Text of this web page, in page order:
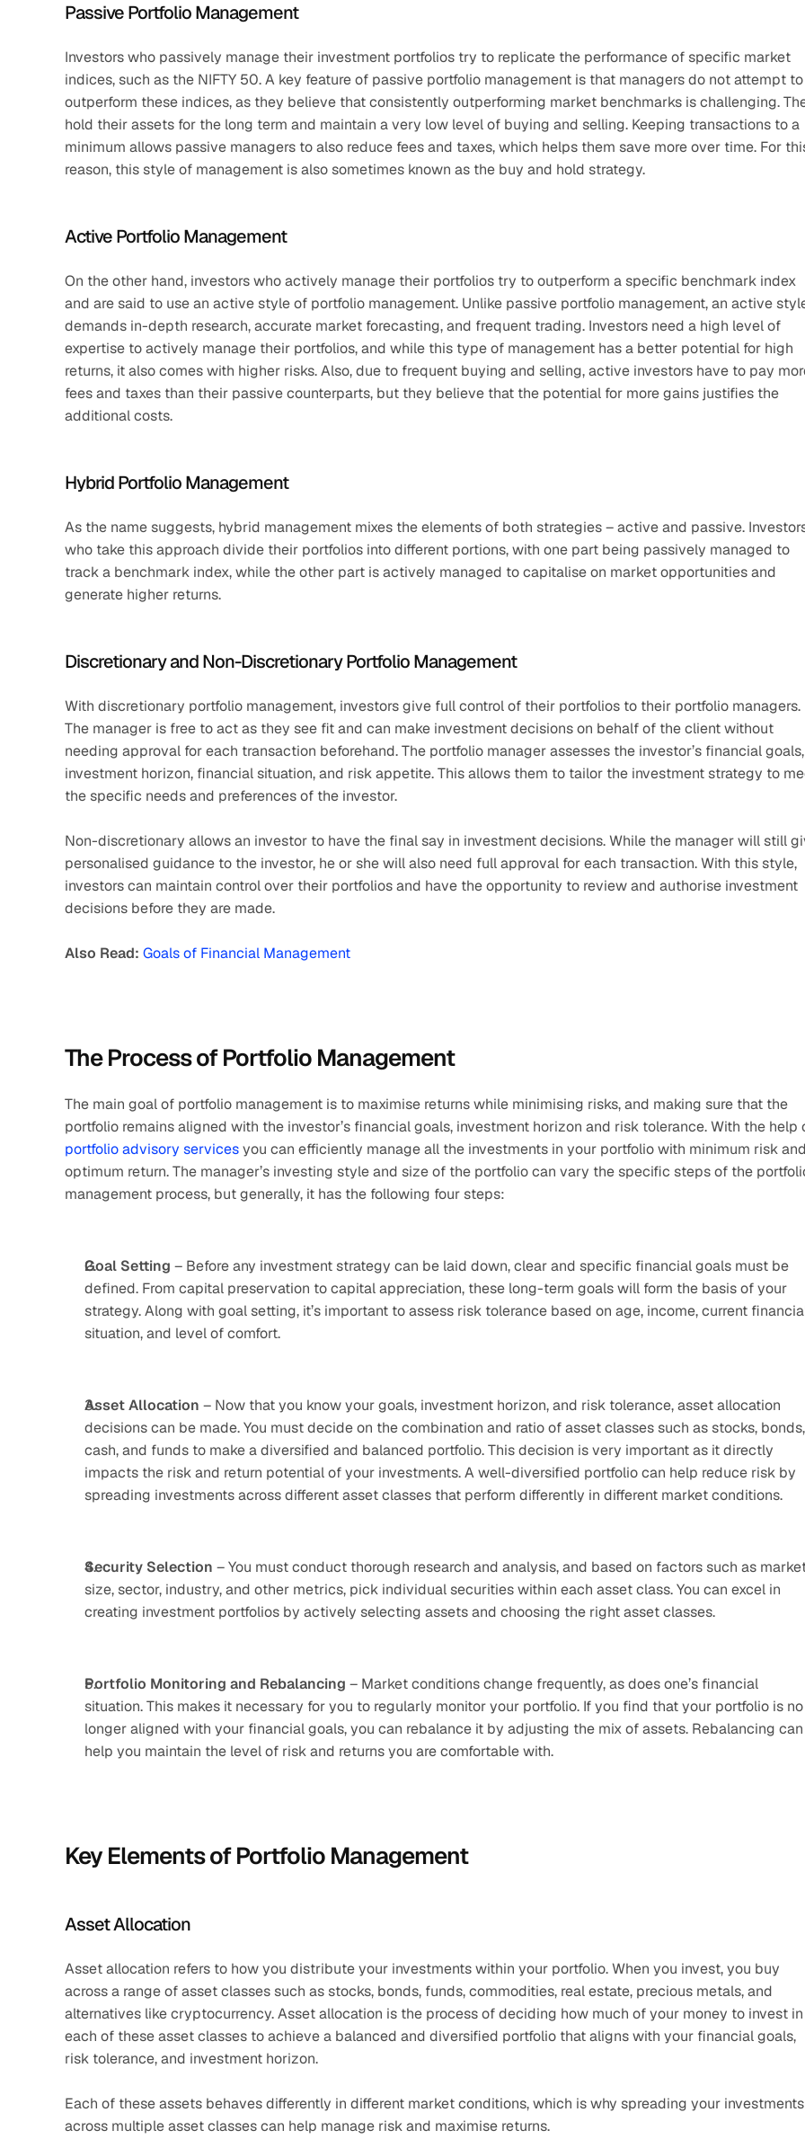
Passive Portfolio Management
Investors who passively manage their investment portfolios try to replicate the performance of specific market
indices, such as the NIFTY 50. A key feature of passive portfolio management is that managers do not attempt to
outperform these indices, as they believe that consistently outperforming market benchmarks is challenging.
hold their assets for the long term and maintain a very low level of buying and selling. Keeping transactions to a
minimum allows passive managers to also reduce fees and taxes, which helps them save more over time. For
reason, this style of management is also sometimes known as the buy and hold strategy.
Active Portfolio Management
On the other hand, investors who actively manage their portfolios try to outperform a specific benchmark index
and are said to use an active style of portfolio management. Unlike passive portfolio management, an active
demands in-depth research, accurate market forecasting, and frequent trading. Investors need a high level of
expertise to actively manage their portfolios, and while this type of management has a better potential for high
returns, it also comes with higher risks. Also, due to frequent buying and selling, active investors have to pay
fees and taxes than their passive counterparts, but they believe that the potential for more gains justifies the
additional costs.
Hybrid Portfolio Management
As the name suggests, hybrid management mixes the elements of both strategies – active and passive.
who take this approach divide their portfolios into different portions, with one part being passively managed to
track a benchmark index, while the other part is actively managed to capitalise on market opportunities and
generate higher returns.
Discretionary and Non-Discretionary Portfolio Management
With discretionary portfolio management, investors give full control of their portfolios to their portfolio managers.
The manager is free to act as they see fit and can make investment decisions on behalf of the client without
needing approval for each transaction beforehand. The portfolio manager assesses the investor’s financial goals,
investment horizon, financial situation, and risk appetite. This allows them to tailor the investment strategy to
the specific needs and preferences of the investor.
Non-discretionary allows an investor to have the final say in investment decisions. While the manager will still
personalised guidance to the investor, he or she will also need full approval for each transaction. With this style,
investors can maintain control over their portfolios and have the opportunity to review and authorise investment
decisions before they are made.
Also Read: Goals of Financial Management
The Process of Portfolio Management
The main goal of portfolio management is to maximise returns while minimising risks, and making sure that the
portfolio advisory services you can efficiently manage all the investments in your portfolio with minimum risk and
optimum return. The manager’s investing style and size of the portfolio can vary the specific steps of the
management process, but generally, it has the following four steps:
Goal Setting – Before any investment strategy can be laid down, clear and specific financial goals must be
defined. From capital preservation to capital appreciation, these long-term goals will form the basis of your
strategy. Along with goal setting, it’s important to assess risk tolerance based on age, income, current
situation, and level of comfort.
Asset Allocation – Now that you know your goals, investment horizon, and risk tolerance, asset allocation
decisions can be made. You must decide on the combination and ratio of asset classes such as stocks, bonds,
cash, and funds to make a diversified and balanced portfolio. This decision is very important as it directly
impacts the risk and return potential of your investments. A well-diversified portfolio can help reduce risk by
spreading investments across different asset classes that perform differently in different market conditions.
Security Selection – You must conduct thorough research and analysis, and based on factors such as
size, sector, industry, and other metrics, pick individual securities within each asset class. You can excel in
creating investment portfolios by actively selecting assets and choosing the right asset classes.
Portfolio Monitoring and Rebalancing – Market conditions change frequently, as does one’s financial
situation. This makes it necessary for you to regularly monitor your portfolio. If you find that your portfolio is no
longer aligned with your financial goals, you can rebalance it by adjusting the mix of assets. Rebalancing can
help you maintain the level of risk and returns you are comfortable with.
Key Elements of Portfolio Management
Asset Allocation
Asset allocation refers to how you distribute your investments within your portfolio. When you invest, you buy
across a range of asset classes such as stocks, bonds, funds, commodities, real estate, precious metals, and
alternatives like cryptocurrency. Asset allocation is the process of deciding how much of your money to invest in
each of these asset classes to achieve a balanced and diversified portfolio that aligns with your financial goals,
risk tolerance, and investment horizon.
Each of these assets behaves differently in different market conditions, which is why spreading your investments
across multiple asset classes can help manage risk and maximise returns.